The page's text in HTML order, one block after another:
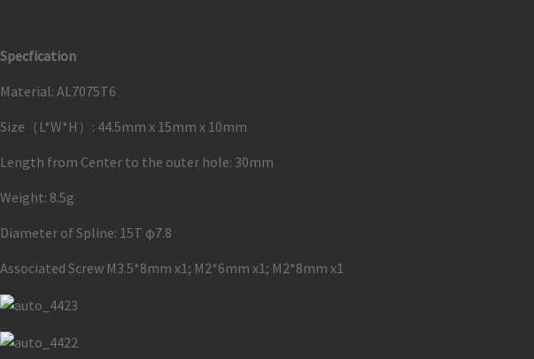
Specfication
Material: AL7075T6
Size（L*W*H）: 44.5mm x 15mm x 10mm
Length from Center to the outer hole: 30mm
Weight: 8.5g
Diameter of Spline: 15T φ7.8
Associated Screw M3.5*8mm x1; M2*6mm x1; M2*8mm x1